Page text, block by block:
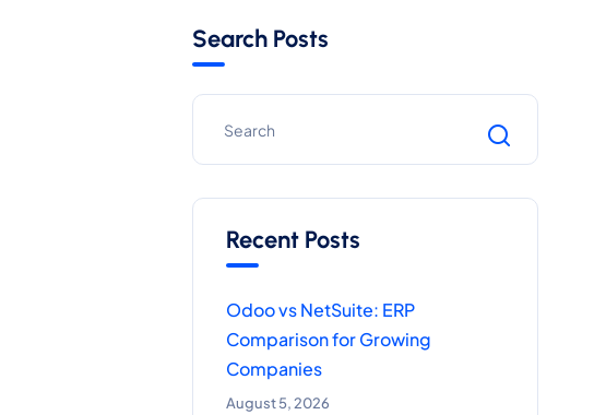
Search Posts
Recent Posts
Odoo vs NetSuite: ERP
Comparison for Growing
Companies
August 5, 2026